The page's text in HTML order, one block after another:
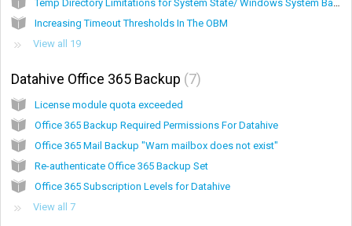
Increasing Timeout Thresholds In The OBM
View all 19
Datahive Office 365 Backup 7
License module quota exceeded
Office 365 Backup Required Permissions For Datahive
Office 365 Mail Backup "Warn mailbox does not exist"
Re-authenticate Office 365 Backup Set
Office 365 Subscription Levels for Datahive
View all 7